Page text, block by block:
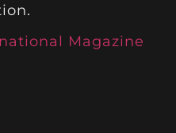
Magazine